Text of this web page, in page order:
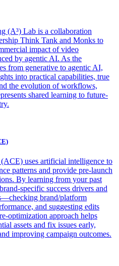
(A³) Lab is a collaboration
Think Tank and Monks to
impact of video
by agentic AI. As the
from generative to agentic AI,
into practical capabilities, true
the evolution of workflows,
shared learning to future-
uses artificial intelligence to
patterns and provide pre-launch
By learning from your past
specific success drivers and
brand/platform
and suggesting edits
optimization approach helps
assets and fix issues early,
improving campaign outcomes.